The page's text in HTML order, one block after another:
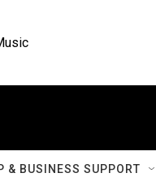
& BUSINESS SUPPORT